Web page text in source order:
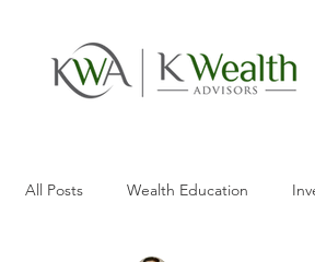
All Posts Wealth Education